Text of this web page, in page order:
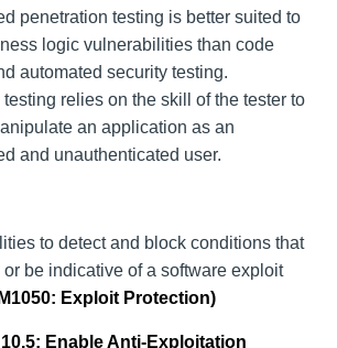
penetration testing is better suited to
logic vulnerabilities than code
automated security testing.
testing relies on the skill of the tester to
an application as an
and unauthenticated user.
to detect and block conditions that
or be indicative of a software exploit
M1050: Exploit Protection)
Enable Anti-Exploitation